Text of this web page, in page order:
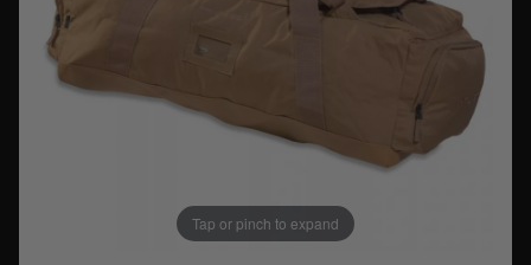
Tap or pinch to expand